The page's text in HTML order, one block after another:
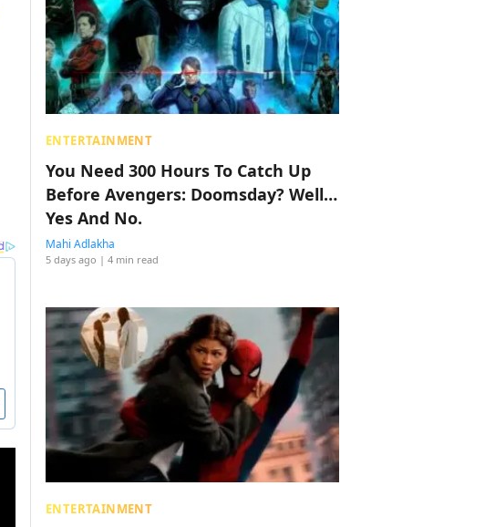
ENTERTAINMENT
You Need 300 Hours To Catch Up
Before Avengers: Doomsday? Well…
Yes And No.
Mahi Adlakha
5 days ago | 4 min read
ENTERTAINMENT